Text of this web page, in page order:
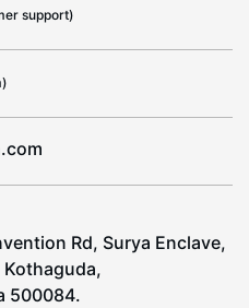
support)
Rd, Surya Enclave,
Kothaguda,
500084.